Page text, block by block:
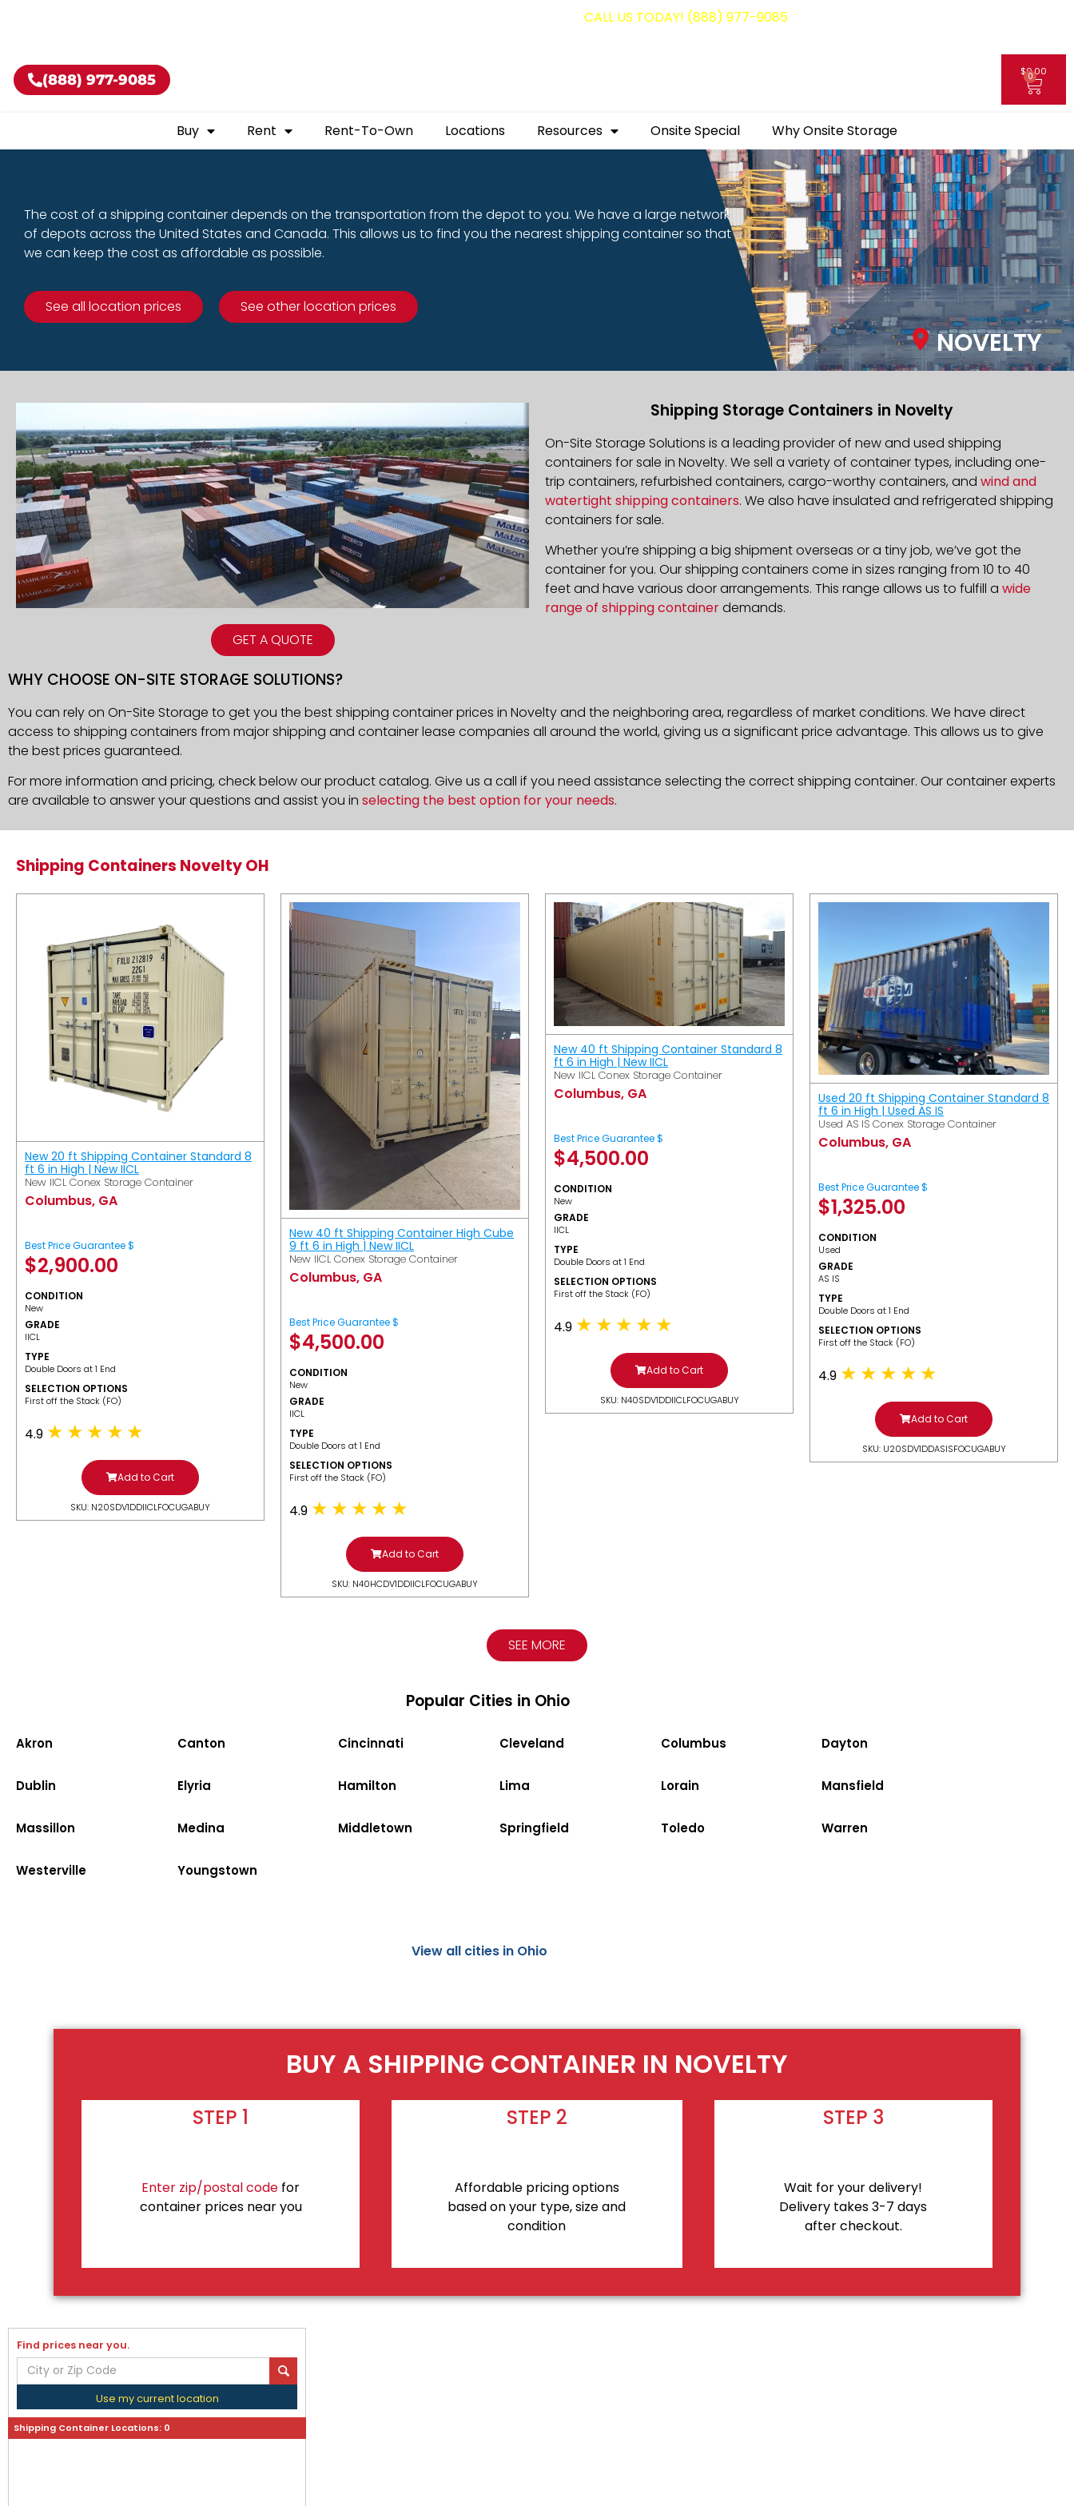
CALL US TODAY! (888) 977-9085
(888) 977-9085 $0.00
0
Buy Rent Rent-To-Own Locations Resources Onsite Special Why Onsite Storage
The cost of a shipping container depends on the transportation from the depot to you. We have a large network
of depots across the United States and Canada. This allows us to find you the nearest shipping container so that
we can keep the cost as affordable as possible.
See all location prices See other location prices
NOVELTY
GET A QUOTE
Shipping Storage Containers in Novelty
On-Site Storage Solutions is a leading provider of new and used shipping
containers for sale in Novelty. We sell a variety of container types, including one-
trip containers, refurbished containers, cargo-worthy containers, and wind and
watertight shipping containers. We also have insulated and refrigerated shipping
containers for sale.
Whether you’re shipping a big shipment overseas or a tiny job, we’ve got the
container for you. Our shipping containers come in sizes ranging from 10 to 40
feet and have various door arrangements. This range allows us to fulfill a wide
range of shipping containerdemands.
WHY CHOOSE ON-SITE STORAGE SOLUTIONS?
You can rely on On-Site Storage to get you the best shipping container prices in Novelty and the neighboring area, regardless of market conditions. We have direct
access to shipping containers from major shipping and container lease companies all around the world, giving us a significant price advantage. This allows us to give
the best prices guaranteed.
For more information and pricing, check below our product catalog. Give us a call if you need assistance selecting the correct shipping container. Our container experts
are available to answer your questions and assist you in selecting the best option for your needs.
Shipping Containers Novelty OH
New 20 ft Shipping Container Standard 8
ft 6 in High | New IICL
New IICL Conex Storage Container
Columbus, GA
Best Price Guarantee $
$2,900.00
CONDITION
New
GRADE
IICL
TYPE
Double Doors at 1 End
SELECTION OPTIONS
​First off the Stack (FO)
4.9
Add to Cart
SKU: N20SDV1DDIICLFOCUGABUY
New 40 ft Shipping Container High Cube
9 ft 6 in High | New IICL
New IICL Conex Storage Container
Columbus, GA
Best Price Guarantee $
$4,500.00
CONDITION
New
GRADE
IICL
TYPE
Double Doors at 1 End
SELECTION OPTIONS
​First off the Stack (FO)
4.9
Add to Cart
SKU: N40HCDV1DDIICLFOCUGABUY
New 40 ft Shipping Container Standard 8
ft 6 in High | New IICL
New IICL Conex Storage Container
Columbus, GA
Best Price Guarantee $
$4,500.00
CONDITION
New
GRADE
IICL
TYPE
Double Doors at 1 End
SELECTION OPTIONS
​First off the Stack (FO)
4.9
Add to Cart
SKU: N40SDV1DDIICLFOCUGABUY
Used 20 ft Shipping Container Standard 8
ft 6 in High | Used AS IS
Used AS IS Conex Storage Container
Columbus, GA
Best Price Guarantee $
$1,325.00
CONDITION
Used
GRADE
AS IS
TYPE
Double Doors at 1 End
SELECTION OPTIONS
​First off the Stack (FO)
4.9
Add to Cart
SKU: U20SDV1DDASISFOCUGABUY
SEE MORE
Popular Cities in Ohio
Akron Canton Cincinnati Cleveland Columbus Dayton
Dublin Elyria Hamilton Lima Lorain Mansfield
Massillon Medina Middletown Springfield Toledo Warren
Westerville Youngstown
View all cities in Ohio
BUY A SHIPPING CONTAINER IN NOVELTY
STEP 1
Enter zip/postal code for
container prices near you
STEP 2
Affordable pricing options
based on your type, size and
condition
STEP 3
Wait for your delivery!
Delivery takes 3-7 days
after checkout.
Find prices near you.
Use my current location
Shipping Container Locations: 0